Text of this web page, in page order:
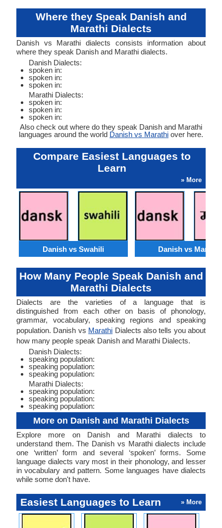
Where they Speak Danish and
Marathi Dialects
Danish vs Marathi dialects consists information about
where they speak Danish and Marathi dialects.
Danish Dialects:
spoken in:
spoken in:
spoken in:
Marathi Dialects:
spoken in:
spoken in:
spoken in:
Also check out where do they speak Danish and Marathi
languages around the world Danish vs Marathi over here.
Compare Easiest Languages to
Learn
» More
Danish vs Swahili Danish vs Marathi
How Many People Speak Danish and
Marathi Dialects
Dialects are the varieties of a language that is
distinguished from each other on basis of phonology,
grammar, vocabulary, speaking regions and speaking
population. Danish vs Marathi Dialects also tells you about
how many people speak Danish and Marathi Dialects.
Danish Dialects:
speaking population:
speaking population:
speaking population:
Marathi Dialects:
speaking population:
speaking population:
speaking population:
More on Danish and Marathi Dialects
Explore more on Danish and Marathi dialects to
understand them. The Danish vs Marathi dialects include
one ‘written’ form and several ‘spoken’ forms. Some
language dialects vary most in their phonology, and lesser
in vocabulary and pattern. Some languages have dialects
while some don't have.
Easiest Languages to Learn » More